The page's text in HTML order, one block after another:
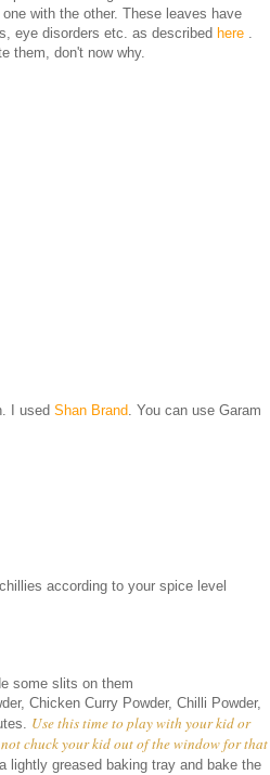
with the other. These leaves have
eye disorders etc. as described here .
them, don't now why.
I used Shan Brand. You can use Garam
according to your spice level
some slits on them
Chicken Curry Powder, Chilli Powder,
Use this time to play with your kid or
chuck your kid out of the window for that
lightly greased baking tray and bake the